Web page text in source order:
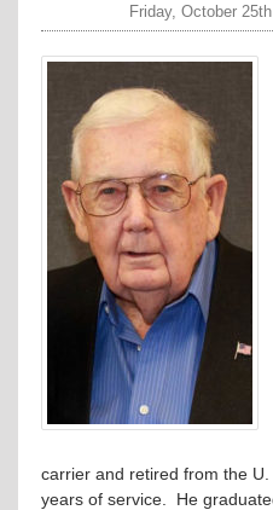
Friday, October 25th
carrier and retired from the
years of service. He